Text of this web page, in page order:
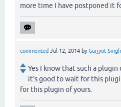
more time I have postponed it
commented Jul 12, 2014 byGurjyot Singh
Yes I know that such a
it's good to wait for this
for this plugin of yours.